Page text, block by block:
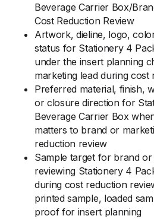
Beverage Carrier Box/
Cost Reduction Review
Artwork, dieline, logo,
status for Stationery 4
under the insert planning
marketing lead during cost
Preferred material, finish,
or closure direction for
Beverage Carrier Box
matters to brand or
reduction review
Sample target for brand
reviewing Stationery 4
during cost reduction
printed sample, loaded
proof for insert planning